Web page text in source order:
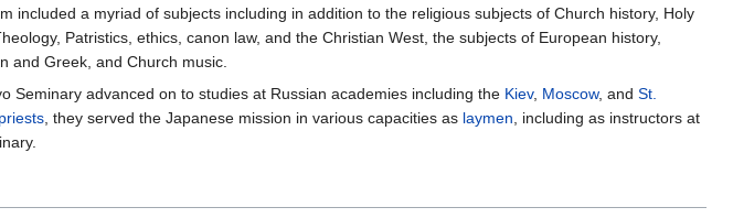
a myriad of subjects including in addition to the religious subjects of Church history, Holy
Patristics, ethics, canon law, and the Christian West, the subjects of European history,
and Greek, and Church music.
Seminary advanced on to studies at Russian academies including the Kiev, Moscow, and St.
priests, they served the Japanese mission in various capacities as laymen, including as instructors at